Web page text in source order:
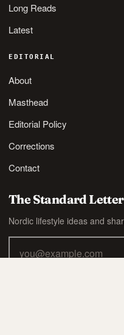
Long Reads
Latest
EDITORIAL
About
Masthead
Editorial Policy
Corrections
Contact
The Standard Letter
Nordic lifestyle ideas and